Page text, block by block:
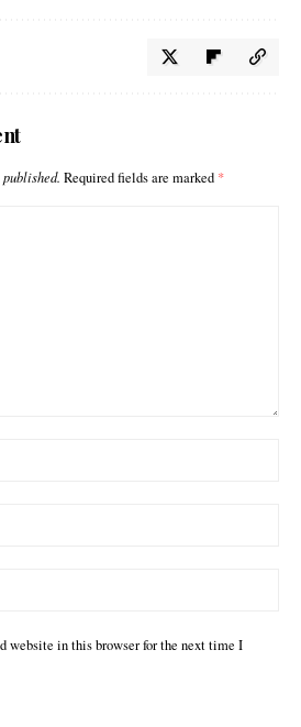
Required fields are marked *
website in this browser for the next time I